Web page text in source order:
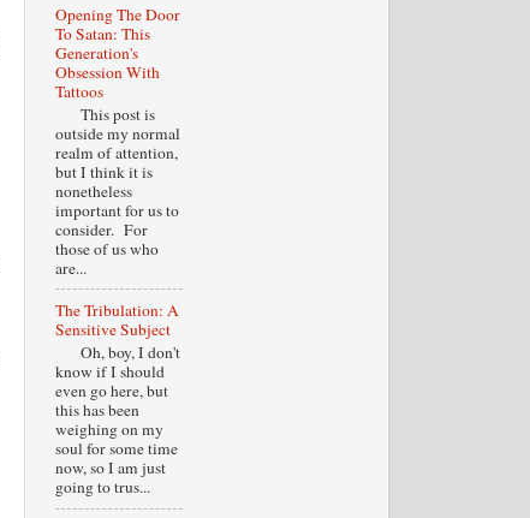
Opening The Door
To Satan: This
Generation's
Obsession With
Tattoos
This post is
outside my normal
realm of attention,
but I think it is
nonetheless
important for us to
consider. For
those of us who
are...
The Tribulation: A
Sensitive Subject
Oh, boy, I don't
know if I should
even go here, but
this has been
weighing on my
soul for some time
now, so I am just
going to trus...